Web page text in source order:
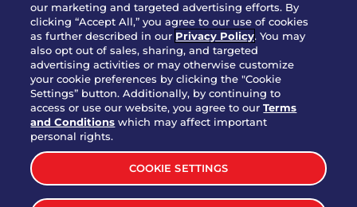
NUTRITION INFO
SITE FEEDBACK
GET IN TOUCH
Download Our App For Rewards
TERMS & CONDITIONS
SITEMAP
our marketing and targeted advertising efforts. By
clicking “Accept All,” you agree to our use of cookies
as further described in our Privacy Policy. You may
also opt out of sales, sharing, and targeted
advertising activities or may otherwise customize
your cookie preferences by clicking the "Cookie
Settings” button. Additionally, by continuing to
access or use our website, you agree to ourTerms
and Conditions which may affect important
personal rights.
COOKIE SETTINGS